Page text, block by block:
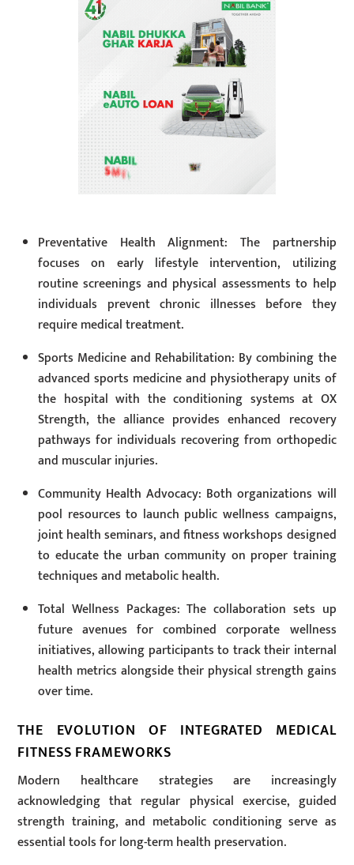
Preventative Health Alignment: The partnership
focuses on early lifestyle intervention, utilizing
routine screenings and physical assessments to help
individuals prevent chronic illnesses before they
require medical treatment.
Sports Medicine and Rehabilitation: By combining the
advanced sports medicine and physiotherapy units of
the hospital with the conditioning systems at OX
Strength, the alliance provides enhanced recovery
pathways for individuals recovering from orthopedic
and muscular injuries.
Community Health Advocacy: Both organizations will
pool resources to launch public wellness campaigns,
joint health seminars, and fitness workshops designed
to educate the urban community on proper training
techniques and metabolic health.
Total Wellness Packages: The collaboration sets up
future avenues for combined corporate wellness
initiatives, allowing participants to track their internal
health metrics alongside their physical strength gains
over time.
THE EVOLUTION OF INTEGRATED MEDICAL
FITNESS FRAMEWORKS
Modern healthcare strategies are increasingly
acknowledging that regular physical exercise, guided
strength training, and metabolic conditioning serve as
essential tools for long-term health preservation.